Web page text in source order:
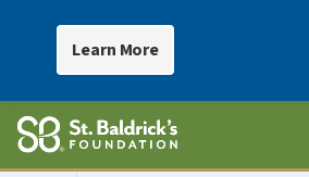
Learn More